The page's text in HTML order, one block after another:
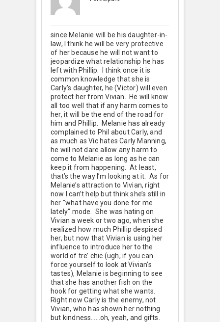
since Melanie will be his daughter-in-
law, I think he will be very protective
of her because he will not want to
jeopardize what relationship he has
left with Phillip. I think once it is
common knowledge that she is
Carly’s daughter, he (Victor) will even
protect her from Vivian. He will know
all too well that if any harm comes to
her, it will be the end of the road for
him and Phillip. Melanie has already
complained to Phil about Carly, and
as much as Vic hates Carly Manning,
he will not dare allow any harm to
come to Melanie as long as he can
keep it from happening. At least,
that’s the way I’m looking at it. As for
Melanie’s attraction to Vivian, right
now I can’t help but think she’s still in
her "what have you done for me
lately" mode. She was hating on
Vivian a week or two ago, when she
realized how much Phillip despised
her, but now that Vivian is using her
influence to introduce her to the
world of tre’ chic (ugh, if you can
force yourself to look at Vivian’s
tastes), Melanie is beginning to see
that she has another fish on the
hook for getting what she wants.
Right now Carly is the enemy, not
Vivian, who has shown her nothing
but kindness……oh, yeah, and gifts.